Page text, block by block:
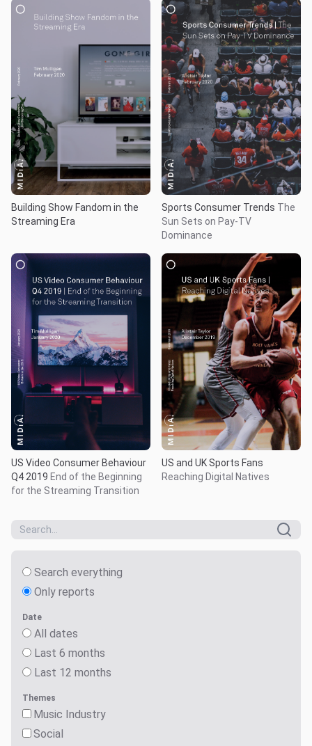
Building Show Fandom in the
Streaming Era
Sports Consumer Trends The
Sun Sets on Pay-TV
Dominance
US Video Consumer Behaviour
Q4 2019 End of the Beginning
for the Streaming Transition
US and UK Sports Fans
Reaching Digital Natives
Search everything
Only reports
Date
All dates
Last 6 months
Last 12 months
Themes
Music Industry
Social